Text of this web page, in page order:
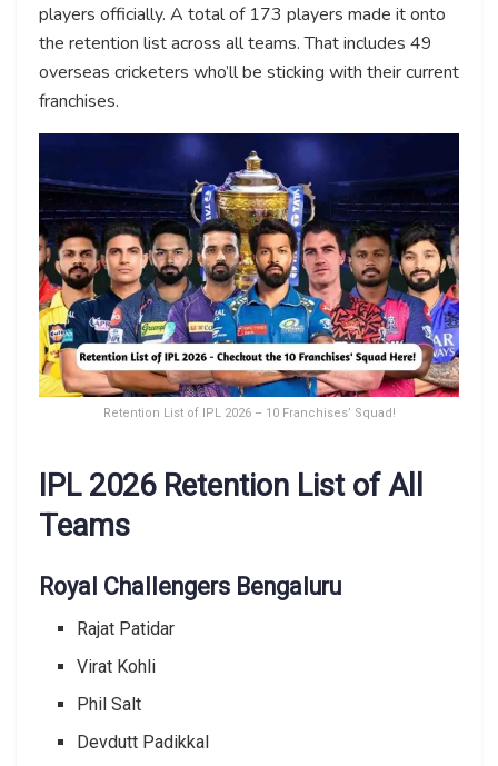
players officially. A total of 173 players made it onto
the retention list across all teams. That includes 49
overseas cricketers who’ll be sticking with their current
franchises.
Retention List of IPL 2026 – 10 Franchises’ Squad!
IPL 2026 Retention List of All
Teams
Royal Challengers Bengaluru
Rajat Patidar
Virat Kohli
Phil Salt
Devdutt Padikkal